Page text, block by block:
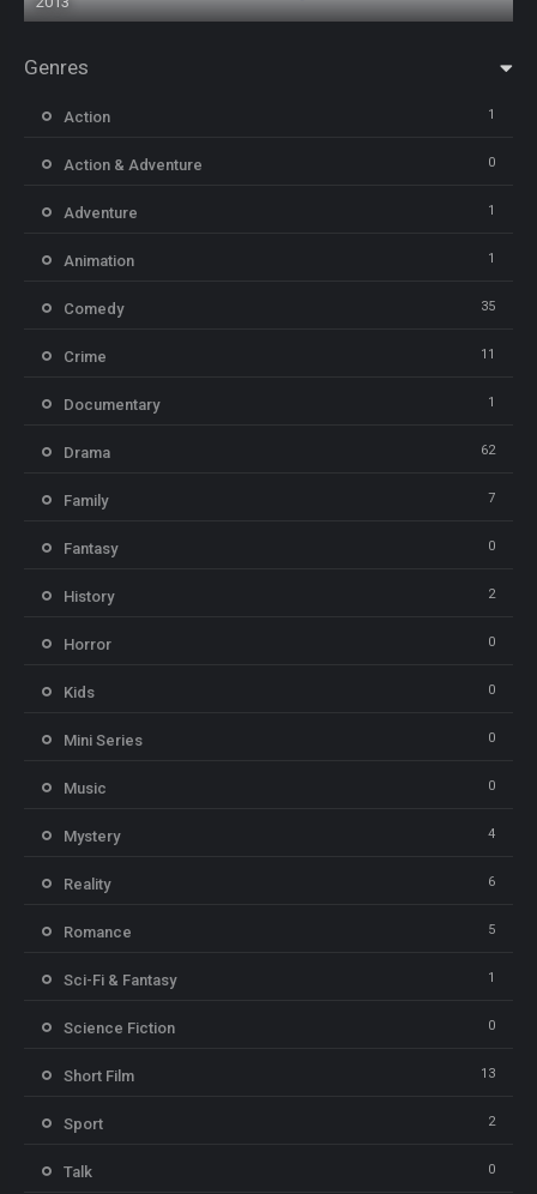
Genres
Action 1
Action & Adventure 0
Adventure 1
Animation 1
Comedy 35
Crime 11
Documentary 1
Drama 62
Family 7
Fantasy 0
History 2
Horror 0
Kids 0
Mini Series 0
Music 0
Mystery 4
Reality 6
Romance 5
Sci-Fi & Fantasy 1
Science Fiction 0
Short Film 13
Sport 2
Talk 0